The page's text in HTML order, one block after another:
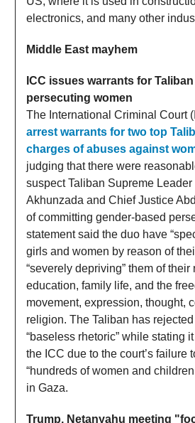
electronics, and many other
Middle East mayhem
ICC issues warrants for
persecuting women
The International Criminal Court
arrest warrants for two top
charges of abuses against
judging that there were
suspect Taliban Supreme
Akhunzada and Chief Justice
of committing gender-based
statement said the duo have
girls and women by reason of
“severely depriving” them of their
education, family life, and the
movement, expression, thought,
religion. The Taliban has
“baseless rhetoric” while stating
the ICC due to the court’s failure
“hundreds of women and
in Gaza.
Trump, Netanyahu meeting